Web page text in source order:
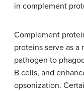
in complement
Complement
proteins serve as
pathogen to
B cells, and
opsonization.